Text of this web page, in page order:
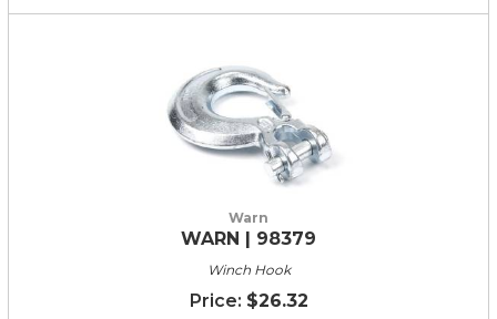
Warn
WARN | 98379
Winch Hook
$26.32